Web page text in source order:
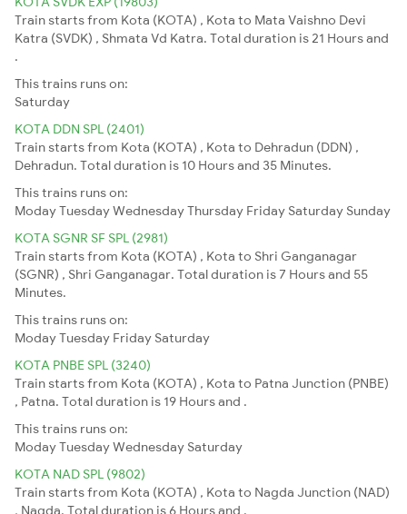
Train starts from Kota (KOTA) , Kota to Mata Vaishno Devi
Katra (SVDK) , Shmata Vd Katra. Total duration is 21 Hours and
.
This trains runs on:
Saturday
KOTA DDN SPL (2401)
Train starts from Kota (KOTA) , Kota to Dehradun (DDN) ,
Dehradun. Total duration is 10 Hours and 35 Minutes.
This trains runs on:
ModayTuesdayWednesdayThursday Friday Saturday Sunday
KOTA SGNR SF SPL (2981)
Train starts from Kota (KOTA) , Kota to Shri Ganganagar
(SGNR) , Shri Ganganagar. Total duration is 7 Hours and 55
Minutes.
This trains runs on:
ModayTuesday Friday Saturday
KOTA PNBE SPL (3240)
Train starts from Kota (KOTA) , Kota to Patna Junction (PNBE)
, Patna. Total duration is 19 Hours and .
This trains runs on:
ModayTuesdayWednesday Saturday
KOTA NAD SPL (9802)
Train starts from Kota (KOTA) , Kota to Nagda Junction (NAD)
, Nagda. Total duration is 6 Hours and .